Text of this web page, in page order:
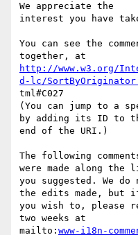
We appreciate the
interest you have
You can see the
http://www.w3.org/
d-lc/
tml#C027
(You can jump to a
by adding its ID to
end of the URI.)
The following
were made along the
you suggested. We do
the edits made, but
you wish to, please
two weeks at
mailto: www-i18n-